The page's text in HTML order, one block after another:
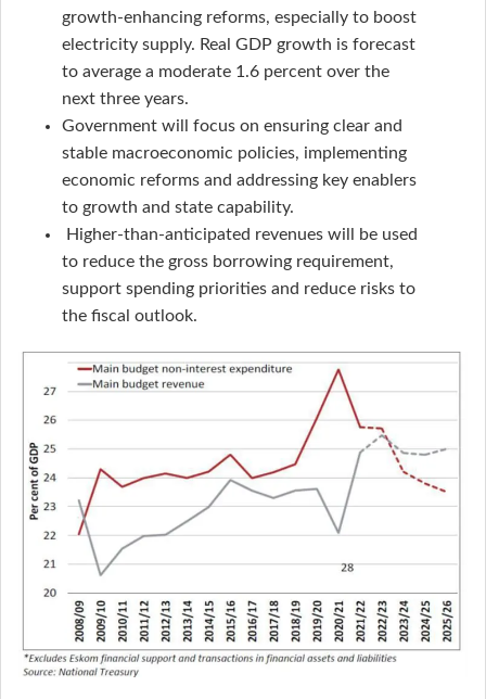
growth-enhancing reforms, especially to boost
electricity supply. Real GDP growth is forecast
to average a moderate 1.6 percent over the
next three years.
Government will focus on ensuring clear and
stable macroeconomic policies, implementing
economic reforms and addressing key enablers
to growth and state capability.
Higher-than-anticipated revenues will be used
to reduce the gross borrowing requirement,
support spending priorities and reduce risks to
the fiscal outlook.